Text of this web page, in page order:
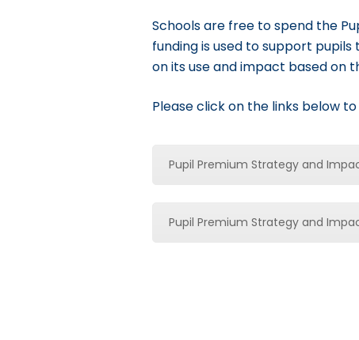
Schools are free to spend the
funding is used to support
on its use and impact based on
Please click on the links below
Pupil Premium Strategy and
Pupil Premium Strategy and